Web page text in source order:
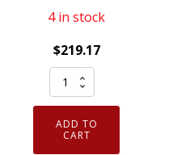
4 in stock
$219.17
Schrader
20798
TPMS
Service
ADD TO
CART